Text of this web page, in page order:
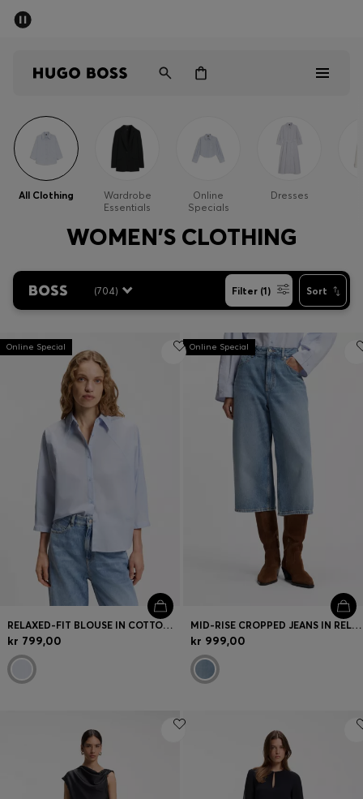
Men
Women
Discover
Sale
Login / Register
Favorite (Items)
FAQ & Help
Store locator
Language ( DK DKK
All Clothing
Wardrobe
Essentials
Online
Specials
Dresses
WOMEN'S CLOTHING
(704) Filter (1) Sort
Online Special
RELAXED-FIT BLOUSE IN COTTON POPLIN WITH KIMONO SLEEVES
kr 799,00
Online Special
MID-RISE CROPPED JEANS IN RELAXED FIT
kr 999,00